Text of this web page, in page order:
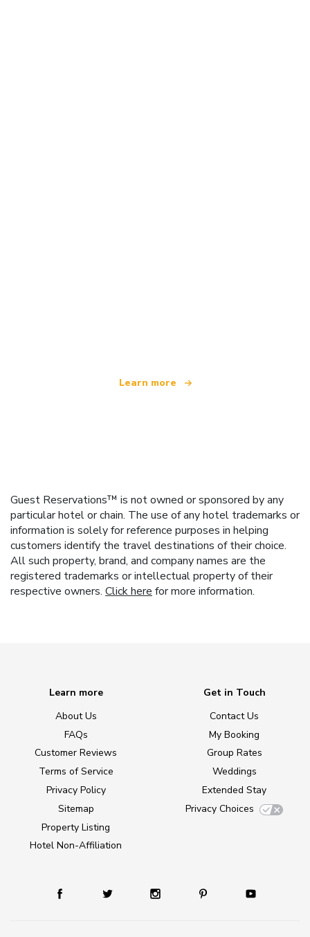
Learn more
Guest Reservations™ is not owned or sponsored by any
particular hotel or chain. The use of any hotel trademarks or
information is solely for reference purposes in helping
customers identify the travel destinations of their choice.
All such property, brand, and company names are the
registered trademarks or intellectual property of their
respective owners. Click here for more information.
Learn more
About Us
FAQs
Customer Reviews
Terms of Service
Privacy Policy
Sitemap
Property Listing
Hotel Non-Affiliation
Get in Touch
Contact Us
My Booking
Group Rates
Weddings
Extended Stay
Privacy Choices